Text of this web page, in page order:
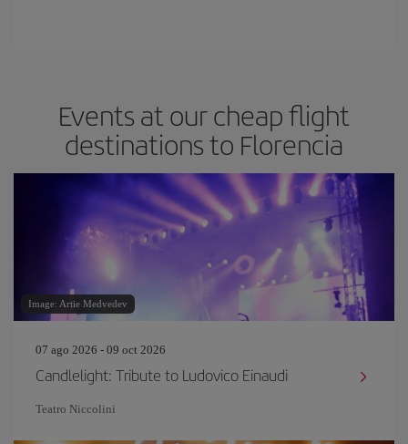
Events at our cheap flight
destinations to Florencia
Image: Artie Medvedev
07 ago 2026 - 09 oct 2026
Candlelight: Tribute to Ludovico Einaudi
Teatro Niccolini